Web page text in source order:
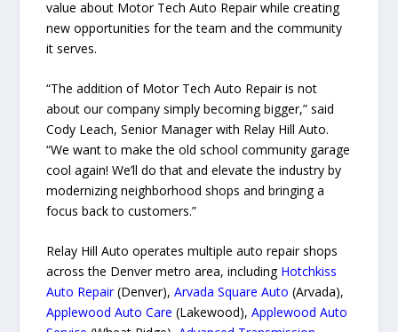
value about Motor Tech Auto Repair while creating
new opportunities for the team and the community
it serves.
“The addition of Motor Tech Auto Repair is not
about our company simply becoming bigger,” said
Cody Leach, Senior Manager with Relay Hill Auto.
“We want to make the old school community garage
cool again! We’ll do that and elevate the industry by
modernizing neighborhood shops and bringing a
focus back to customers.”
Relay Hill Auto operates multiple auto repair shops
across the Denver metro area, including Hotchkiss
Auto Repair(Denver),Arvada Square Auto (Arvada),
Applewood Auto Care (Lakewood),Applewood Auto